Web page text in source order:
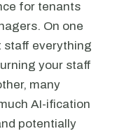
for tenants
On one
staff everything
your staff
many
AI-ification
potentially